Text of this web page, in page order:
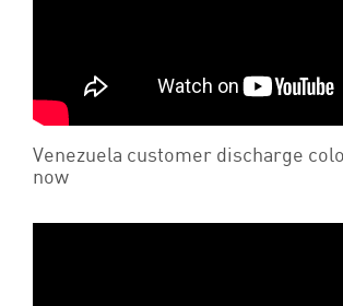
Venezuela customer discharge
now